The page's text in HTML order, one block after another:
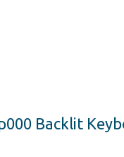
Backlit